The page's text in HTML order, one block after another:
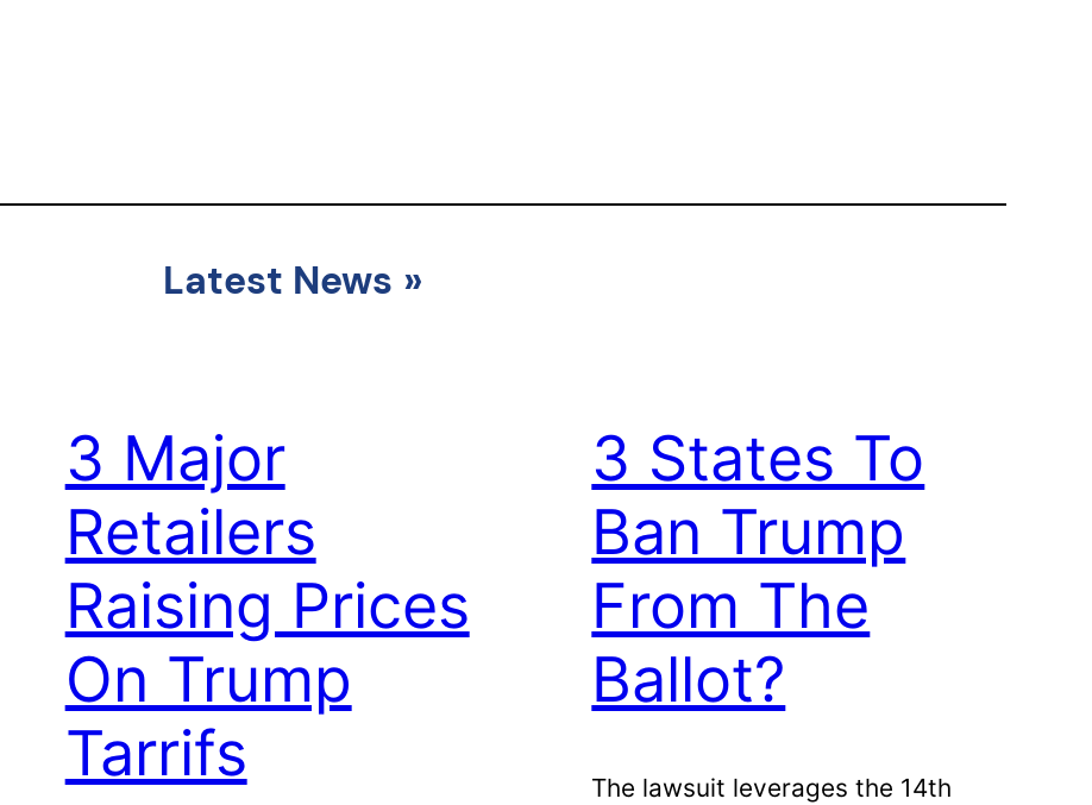
Latest News »
3 Major
Retailers
Raising Prices
On Trump
Tarrifs
3 States To
Ban Trump
From The
Ballot?
The lawsuit leverages the 14th